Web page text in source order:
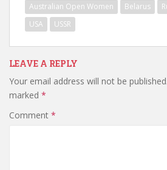
Australian Open Women
Belarus
USA
USSR
LEAVE A REPLY
Your email address will not be published.
marked *
Comment *